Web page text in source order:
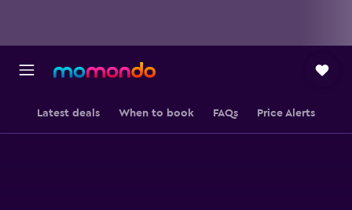
Latest deals When to book FAQs Price Alerts